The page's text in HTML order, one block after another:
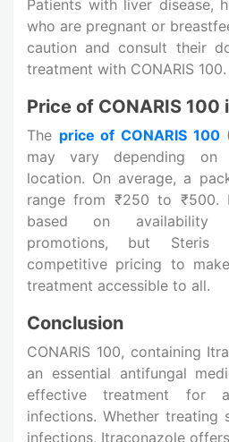
Patients with liver disease,
who are pregnant or
caution and consult their
treatment with CONARIS 100.
Price of CONARIS 100
The price of CONARIS 100
may vary depending on
location. On average, a
range from ₹250 to ₹500.
based on availability
promotions, but Steris
competitive pricing to
treatment accessible to all.
Conclusion
CONARIS 100, containing
an essential antifungal
effective treatment for
infections. Whether treating
infections, Itraconazole